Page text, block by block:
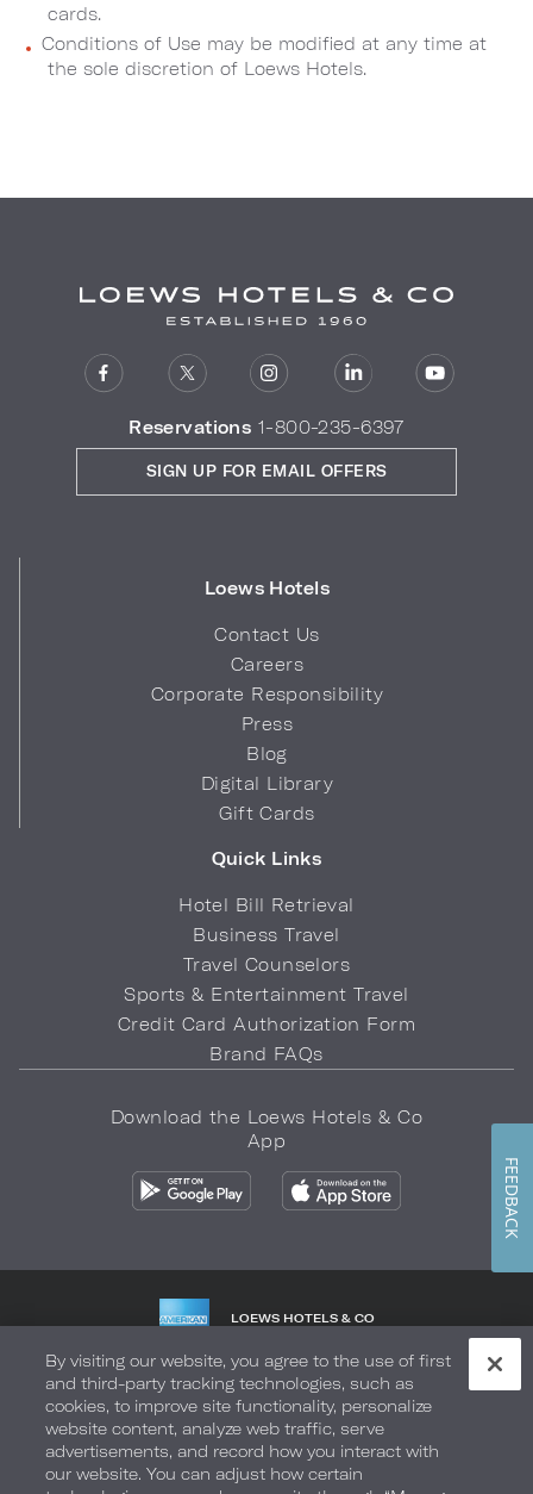
cards.
Conditions of Use may be modified at any time at
the sole discretion of Loews Hotels.
Reservations 1-800-235-6397
Loews Hotels
Contact Us
Careers
Corporate Responsibility
Press
Blog
Digital Library
Gift Cards
Quick Links
Hotel Bill Retrieval
Business Travel
Travel Counselors
Sports & Entertainment Travel
Credit Card Authorization Form
Brand FAQs
SIGN UP FOR EMAIL OFFERS
Download the Loews Hotels & Co
App
LOEWS HOTELS & CO
Privacy Policy Do Not Sell My Info Safety & Well-Being
Terms of Use Accessibility Site Map Your Privacy Choices
COPYRIGHT 2026.LOEWS HOTELS & CO
By visiting our website, you agree to the use of first
and third-party tracking technologies, such as
cookies, to improve site functionality, personalize
website content, analyze web traffic, serve
advertisements, and record how you interact with
our website. You can adjust how certain
FEEDBACK